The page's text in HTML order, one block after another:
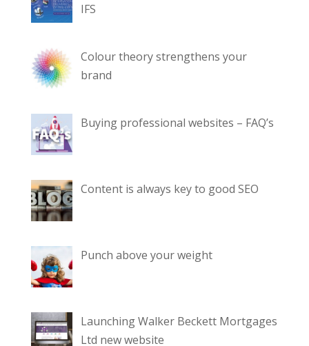
IFS
Colour theory strengthens your
brand
Buying professional websites – FAQ’s
Content is always key to good SEO
Punch above your weight
Launching Walker Beckett Mortgages
Ltd new website